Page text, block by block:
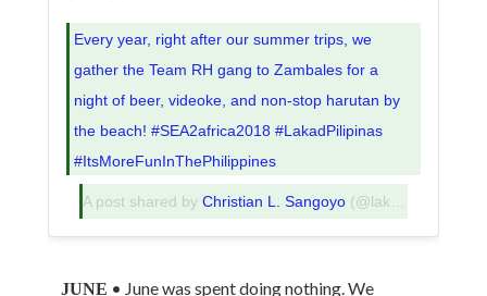
Every year, right after our summer trips, we
gather the Team RH gang to Zambales for a
night of beer, videoke, and non-stop harutan by
the beach! #SEA2africa2018 #LakadPilipinas
#ItsMoreFunInThePhilippines
A post shared byChristian L. Sangoyo (@lakadpilipinas) on
JUNE • June was spent doing nothing. We